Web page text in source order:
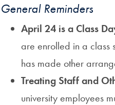
General Reminders
April 24 is a Class
are enrolled in a class
has made other
Treating Staff and
university employees